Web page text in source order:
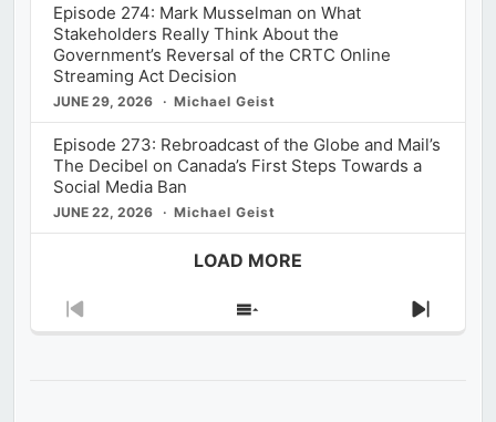
Episode 274: Mark Musselman on What
Stakeholders Really Think About the
Government’s Reversal of the CRTC Online
Streaming Act Decision
JUNE 29, 2026 Michael Geist
Episode 273: Rebroadcast of the Globe and Mail’s
The Decibel on Canada’s First Steps Towards a
Social Media Ban
JUNE 22, 2026 Michael Geist
LOAD MORE
Previous
Show
Next